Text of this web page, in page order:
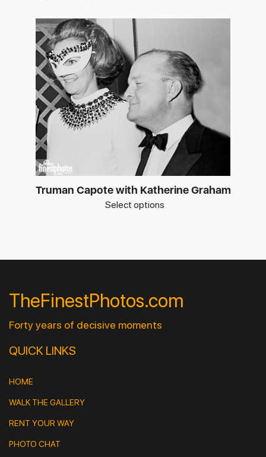
Truman Capote with Katherine Graham
Select options
TheFinestPhotos.com
Forty years of decisive moments
QUICK LINKS
HOME
WALK THE GALLERY
RENT YOUR WAY
PHOTO CHAT